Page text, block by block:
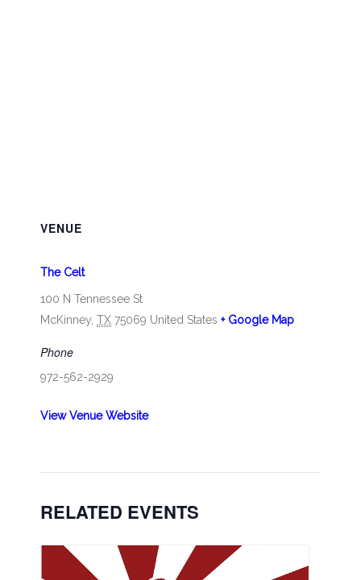
VENUE
The Celt
100 N Tennessee St
McKinney, TX 75069 United States + Google Map
Phone
972-562-2929
View Venue Website
RELATED EVENTS